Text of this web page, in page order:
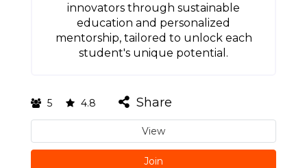
innovators through sustainable
education and personalized
mentorship, tailored to unlock each
student's unique potential.
5 4.8 Share
View
Join